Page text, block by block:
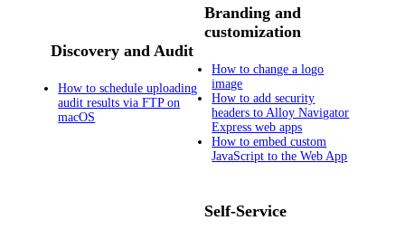
Discovery and Audit
How to schedule uploading
audit results via FTP on
macOS
Branding and
customization
How to change a logo
image
How to add security
headers to Alloy Navigator
Express web apps
How to embed custom
JavaScript to the Web App
Self-Service